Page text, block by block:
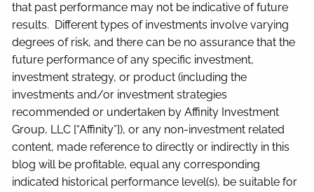
that past performance may not be indicative of future
results. Different types of investments involve varying
degrees of risk, and there can be no assurance that the
future performance of any specific investment,
investment strategy, or product (including the
investments and/or investment strategies
recommended or undertaken by Affinity Investment
Group, LLC [“Affinity”]), or any non-investment related
content, made reference to directly or indirectly in this
blog will be profitable, equal any corresponding
indicated historical performance level(s), be suitable for